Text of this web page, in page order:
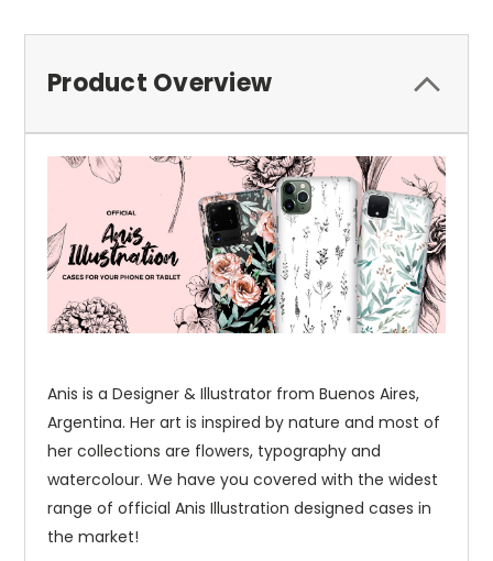
Product Overview
Anis is a Designer & Illustrator from Buenos Aires,
Argentina. Her art is inspired by nature and most of
her collections are flowers, typography and
watercolour. We have you covered with the widest
range of official Anis Illustration designed cases in
the market!